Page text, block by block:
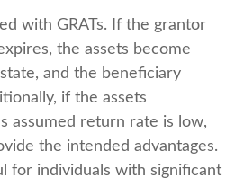
with GRATs. If the grantor
the assets become
and the beneficiary
if the assets
assumed return rate is low,
the intended advantages.
for individuals with significant